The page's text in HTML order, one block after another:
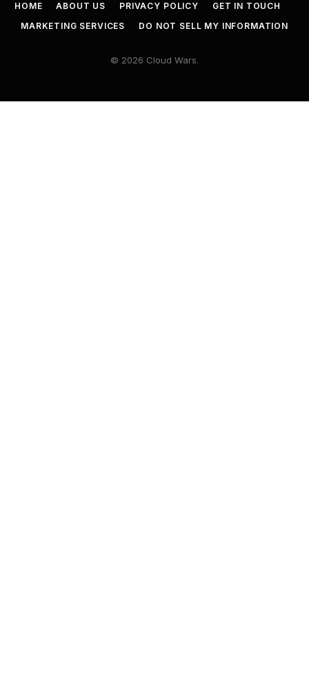
HOME ABOUT US PRIVACY POLICY
GET IN TOUCH
MARKETING SERVICES
DO NOT SELL MY INFORMATION
© 2026 Cloud Wars.